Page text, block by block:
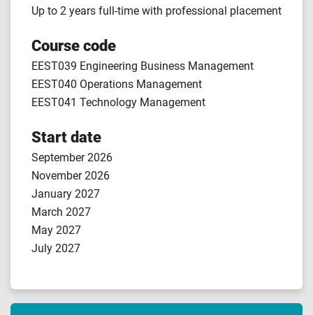
Up to 2 years full-time with professional placement
Course code
EEST039 Engineering Business Management
EEST040 Operations Management
EEST041 Technology Management
Start date
September 2026
November 2026
January 2027
March 2027
May 2027
July 2027